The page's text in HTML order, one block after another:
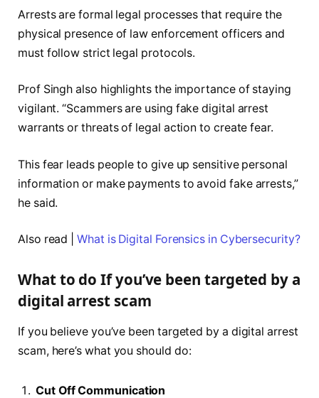
Arrests are formal legal processes that require the
physical presence of law enforcement officers and
must follow strict legal protocols.
Prof Singh also highlights the importance of staying
vigilant. “Scammers are using fake digital arrest
warrants or threats of legal action to create fear.
This fear leads people to give up sensitive personal
information or make payments to avoid fake arrests,”
he said.
Also read |What is Digital Forensics in Cybersecurity?
What to do If you’ve been targeted by a
digital arrest scam
If you believe you’ve been targeted by a digital arrest
scam, here’s what you should do:
Cut Off Communication